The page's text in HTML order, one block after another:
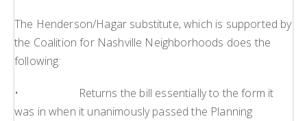
The Henderson/Hagar substitute, which is supported by
the Coalition for Nashville Neighborhoods does the
following:
• Returns the bill essentially to the form it
was in when it unanimously passed the Planning